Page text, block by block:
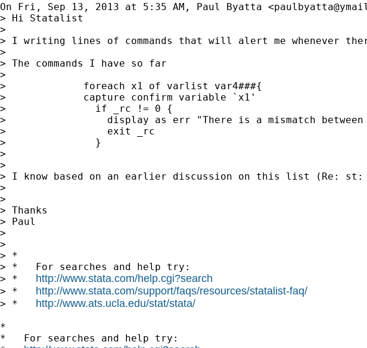
On Fri, Sep 13, 2013 at 5:35 AM, Paul Byatta <
> Hi Statalist
>
> I writing lines of commands that will alert me whenever
>
> The commands I have so far
>
>             foreach x1 of varlist var4###{
>             capture confirm variable `x1'
>               if _rc != 0 {
>                 display as err "There is a mismatch between
>                 exit _rc
>               }
>
>
> I know based on an earlier discussion on this list (Re: st: -
>
>
> Thanks
> Paul
>
>
> *
> *   For searches and help try:
> * http://www.stata.com/help.cgi?search
> * http://www.stata.com/support/faqs/resources/statalist-faq/
> * http://www.ats.ucla.edu/stat/stata/
*
*   For searches and help try: